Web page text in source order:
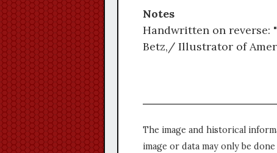
Notes
Handwritten on reverse:
Betz,/ Illustrator of
The image and historical
image or data may only be